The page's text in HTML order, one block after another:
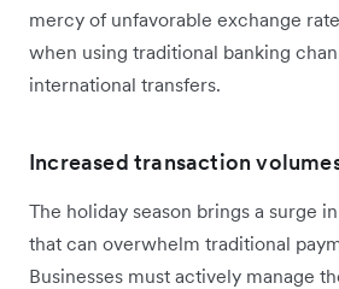
mercy of unfavorable exchange
when using traditional banking
international transfers.
Increased transaction
The holiday season brings a surge
that can overwhelm traditional
Businesses must actively manage